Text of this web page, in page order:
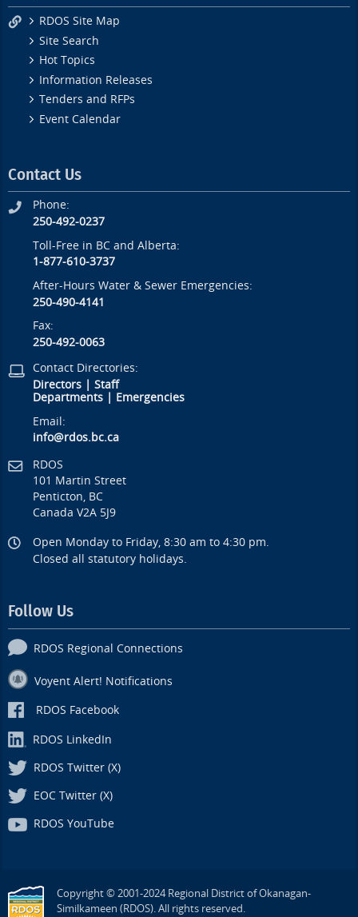
RDOS Site Map
Site Search
Hot Topics
Information Releases
Tenders and RFPs
Event Calendar
Contact Us
Phone:
250-492-0237
Toll-Free in BC and Alberta:
1-877-610-3737
After-Hours Water & Sewer Emergencies:
250-490-4141
Fax:
250-492-0063
Contact Directories:
Directors |Staff
Departments
Emergencies
Email:
info@rdos.bc.ca
RDOS
101 Martin Street
Penticton, BC
Canada V2A 5J9
Open Monday to Friday, 8:30 am to 4:30 pm.
Closed all statutory holidays.
Follow Us
RDOS Regional Connections
Voyent Alert! Notifications
RDOS Facebook
RDOS LinkedIn
RDOS Twitter (X)
EOC Twitter (X)
RDOS YouTube
Copyright © 2001-2024 Regional District of Okanagan-
Similkameen (RDOS). All rights reserved.